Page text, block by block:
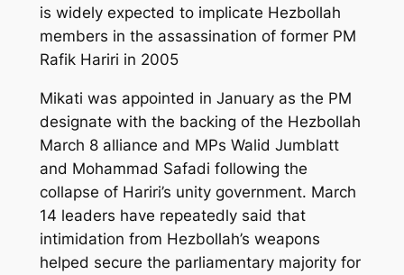
is widely expected to implicate Hezbollah
members in the assassination of former PM
Rafik Hariri in 2005
Mikati was appointed in January as the PM
designate with the backing of the Hezbollah
March 8 alliance and MPs Walid Jumblatt
and Mohammad Safadi following the
collapse of Hariri’s unity government. March
14 leaders have repeatedly said that
intimidation from Hezbollah’s weapons
helped secure the parliamentary majority for